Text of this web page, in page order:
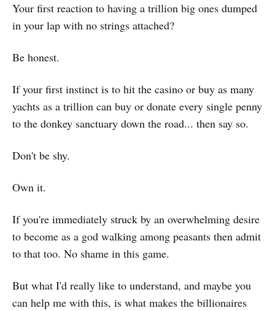
Your first reaction to having a trillion big ones dumped
in your lap with no strings attached?
Be honest.
If your first instinct is to hit the casino or buy as many
yachts as a trillion can buy or donate every single penny
to the donkey sanctuary down the road... then say so.
Don't be shy.
Own it.
If you're immediately struck by an overwhelming desire
to become as a god walking among peasants then admit
to that too. No shame in this game.
But what I'd really like to understand, and maybe you
can help me with this, is what makes the billionaires